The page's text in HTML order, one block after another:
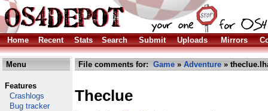
Home Recent Stats Search Submit Uploads Mirrors
Menu
Features
Crashlogs
Bug tracker
File comments for: Game » Adventure »
Theclue